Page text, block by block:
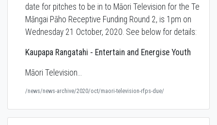
date for pitches to be in to Māori Television for the Te
Māngai Pāho Receptive Funding Round 2, is 1pm on
Wednesday 21 October, 2020. See below for details:
Kaupapa Rangatahi - Entertain and Energise Youth
Māori Television…
/news/news-archive/2020/oct/maori-television-rfps-due/